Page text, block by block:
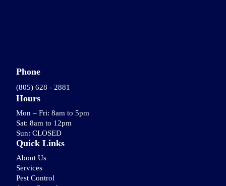
Phone
(805) 628 - 2881
Hours
Mon – Fri: 8am to 5pm
Sat: 8am to 12pm
Sun: CLOSED
Quick Links
About Us
Services
Pest Control